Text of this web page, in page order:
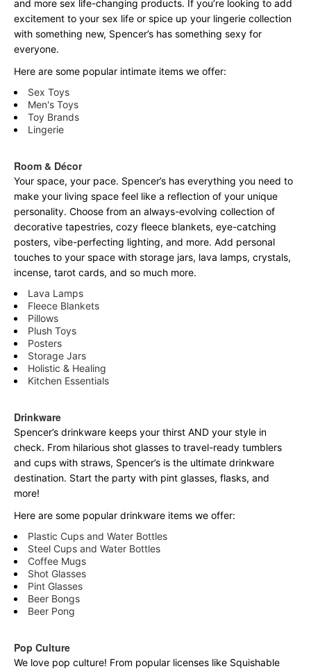
and more sex life-changing products. If you’re looking to add
excitement to your sex life or spice up your lingerie collection
with something new, Spencer’s has something sexy for
everyone.
Here are some popular intimate items we offer:
Sex Toys
Men's Toys
Toy Brands
Lingerie
Room & Décor
Your space, your pace. Spencer’s has everything you need to
make your living space feel like a reflection of your unique
personality. Choose from an always-evolving collection of
decorative tapestries, cozy fleece blankets, eye-catching
posters, vibe-perfecting lighting, and more. Add personal
touches to your space with storage jars, lava lamps, crystals,
incense, tarot cards, and so much more.
Lava Lamps
Fleece Blankets
Pillows
Plush Toys
Posters
Storage Jars
Holistic & Healing
Kitchen Essentials
Drinkware
Spencer’s drinkware keeps your thirst AND your style in
check. From hilarious shot glasses to travel-ready tumblers
and cups with straws, Spencer’s is the ultimate drinkware
destination. Start the party with pint glasses, flasks, and
more!
Here are some popular drinkware items we offer:
Plastic Cups and Water Bottles
Steel Cups and Water Bottles
Coffee Mugs
Shot Glasses
Pint Glasses
Beer Bongs
Beer Pong
Pop Culture
We love pop culture! From popular licenses like Squishable